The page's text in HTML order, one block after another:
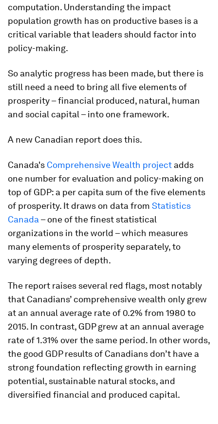
computation. Understanding the impact
population growth has on productive bases is a
critical variable that leaders should factor into
policy-making.
So analytic progress has been made, but there is
still need a need to bring all five elements of
prosperity – financial produced, natural, human
and social capital – into one framework.
A new Canadian report does this.
Canada's Comprehensive Wealth project adds
one number for evaluation and policy-making on
top of GDP: a per capita sum of the five elements
of prosperity. It draws on data from Statistics
Canada – one of the finest statistical
organizations in the world – which measures
many elements of prosperity separately, to
varying degrees of depth.
The report raises several red flags, most notably
that Canadians’ comprehensive wealth only grew
at an annual average rate of 0.2% from 1980 to
2015. In contrast, GDP grew at an annual average
rate of 1.31% over the same period. In other words,
the good GDP results of Canadians don’t have a
strong foundation reflecting growth in earning
potential, sustainable natural stocks, and
diversified financial and produced capital.